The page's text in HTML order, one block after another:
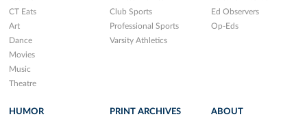
CT Eats
Art
Dance
Movies
Music
Theatre
Club Sports
Professional Sports
Varsity Athletics
Ed Observers
Op-Eds
HUMOR PRINT ARCHIVES ABOUT